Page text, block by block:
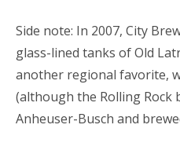
Side note: In 2007, City
glass-lined tanks of Old
another regional favorite,
(although the Rolling Rock
Anheuser-Busch and